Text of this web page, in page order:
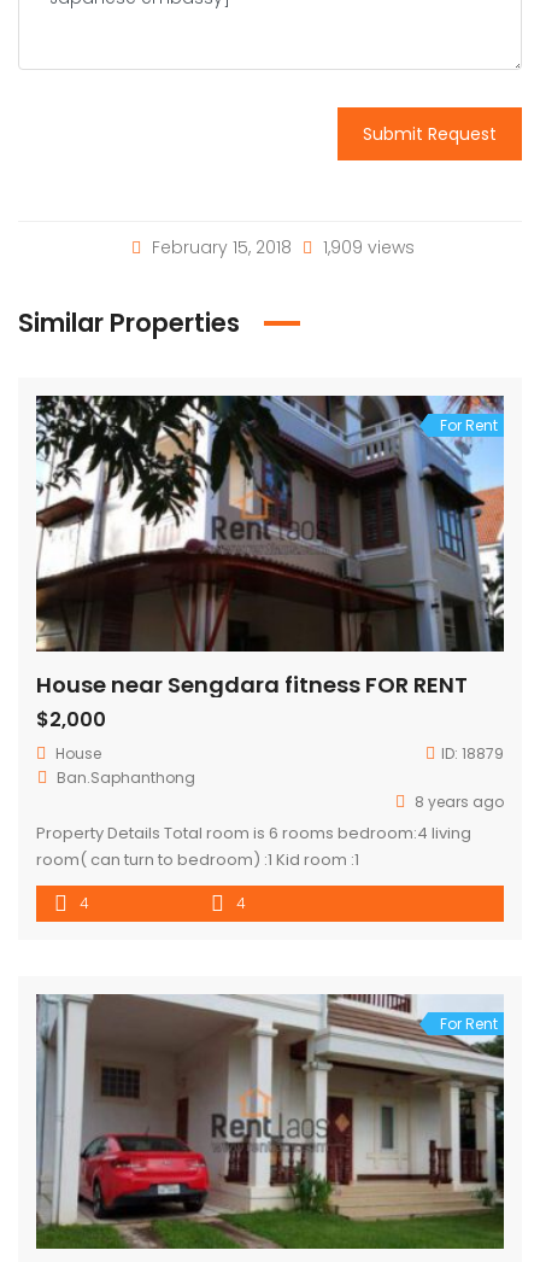
Submit Request
February 15, 2018 1,909 views
Similar Properties
For Rent
House near Sengdara fitness FOR RENT
$2,000
House ID: 18879
Ban.Saphanthong
8 years ago
Property Details Total room is 6 rooms bedroom:4 living
room( can turn to bedroom) :1 Kid room :1
4 4
For Rent